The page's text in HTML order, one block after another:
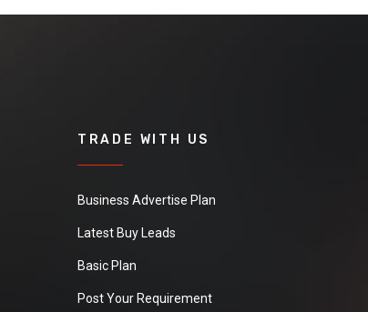
TRADE WITH US
Business Advertise Plan
Latest Buy Leads
Basic Plan
Post Your Requirement